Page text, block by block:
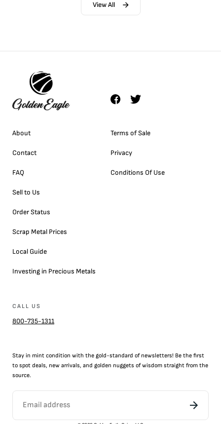
View All
About
Contact
FAQ
Sell to Us
Order Status
Scrap Metal Prices
Local Guide
Investing in Precious Metals
Terms of Sale
Privacy
Conditions Of Use
CALL US
800-735-1311
Stay in mint condition with the gold-standard of newsletters! Be the first
to spot deals, new arrivals, and golden nuggets of wisdom straight from the
source.